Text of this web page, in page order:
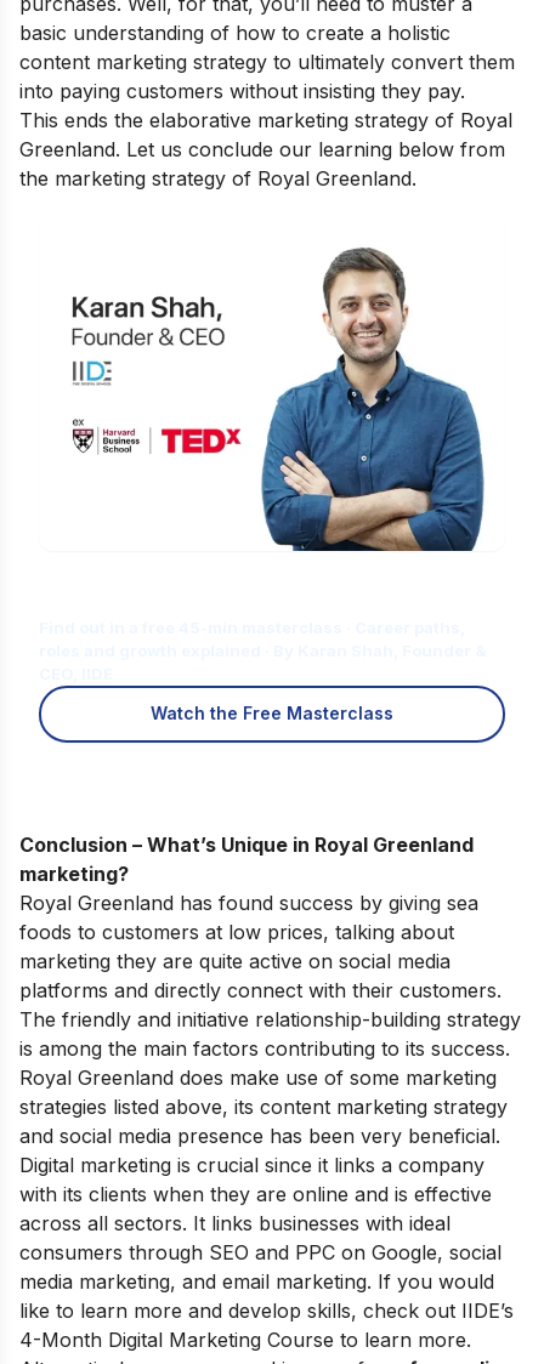
basic understanding of how to create a holistic
content marketing strategy to ultimately convert them
into paying customers without insisting they pay.
This ends the elaborative marketing strategy of Royal
Greenland. Let us conclude our learning below from
the marketing strategy of Royal Greenland.
Watch the Free Masterclass
Conclusion – What’s Unique in Royal Greenland
marketing?
Royal Greenland has found success by giving sea
foods to customers at low prices, talking about
marketing they are quite active on social media
platforms and directly connect with their customers.
The friendly and initiative relationship-building strategy
is among the main factors contributing to its success.
Royal Greenland does make use of some marketing
strategies listed above, its content marketing strategy
and social media presence has been very beneficial.
Digital marketing is crucial since it links a company
with its clients when they are online and is effective
across all sectors. It links businesses with ideal
consumers through SEO and PPC on Google, social
media marketing, and email marketing. If you would
like to learn more and develop skills, check out IIDE’s
4-Month Digital Marketing Course to learn more.